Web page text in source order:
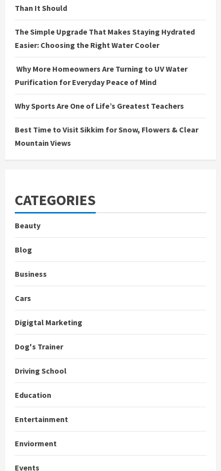
Than It Should
The Simple Upgrade That Makes Staying Hydrated
Easier: Choosing the Right Water Cooler
Why More Homeowners Are Turning to UV Water
Purification for Everyday Peace of Mind
Why Sports Are One of Life’s Greatest Teachers
Best Time to Visit Sikkim for Snow, Flowers & Clear
Mountain Views
CATEGORIES
Beauty
Blog
Business
Cars
Digigtal Marketing
Dog's Trainer
Driving School
Education
Entertainment
Enviorment
Events